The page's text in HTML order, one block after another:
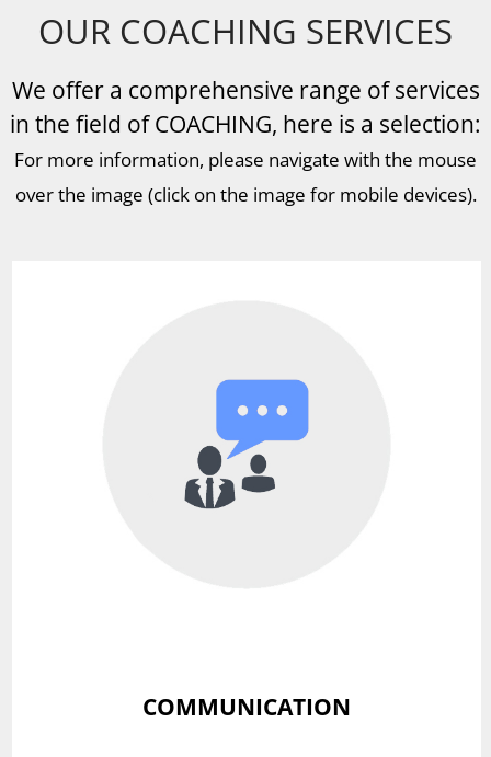
OUR COACHING SERVICES
We offer a comprehensive range of services
in the field of COACHING, here is a selection:
For more information, please navigate with the mouse
over the image (click on the image for mobile devices).
COMMUNICATION